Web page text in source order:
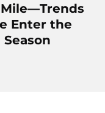
Mile—Trends
Enter the